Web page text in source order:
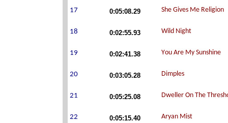
0:05:08.29
0:02:55.93
0:02:41.38
0:03:05.28
0:05:25.08
0:05:15.40